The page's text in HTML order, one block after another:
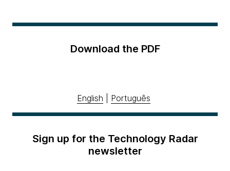
Download the PDF
English Português
Sign up for the Technology Radar
newsletter